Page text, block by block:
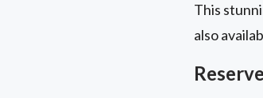
This
also
Reserve